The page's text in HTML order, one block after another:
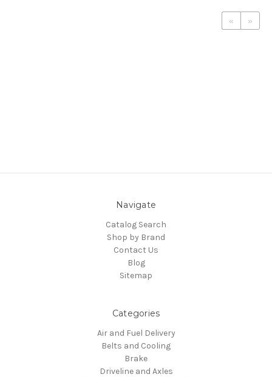
« »
Navigate
Catalog Search
Shop by Brand
Contact Us
Blog
Sitemap
Categories
Air and Fuel Delivery
Belts and Cooling
Brake
Driveline and Axles